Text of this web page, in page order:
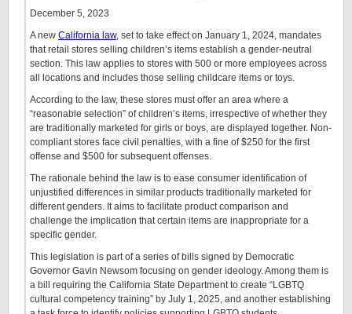
December 5, 2023
A new California law, set to take effect on January 1, 2024, mandates
that retail stores selling children’s items establish a gender-neutral
section. This law applies to stores with 500 or more employees across
all locations and includes those selling childcare items or toys.
According to the law, these stores must offer an area where a
“reasonable selection” of children’s items, irrespective of whether they
are traditionally marketed for girls or boys, are displayed together. Non-
compliant stores face civil penalties, with a fine of $250 for the first
offense and $500 for subsequent offenses.
The rationale behind the law is to ease consumer identification of
unjustified differences in similar products traditionally marketed for
different genders. It aims to facilitate product comparison and
challenge the implication that certain items are inappropriate for a
specific gender.
This legislation is part of a series of bills signed by Democratic
Governor Gavin Newsom focusing on gender ideology. Among them is
a bill requiring the California State Department to create “LGBTQ
cultural competency training” by July 1, 2025, and another establishing